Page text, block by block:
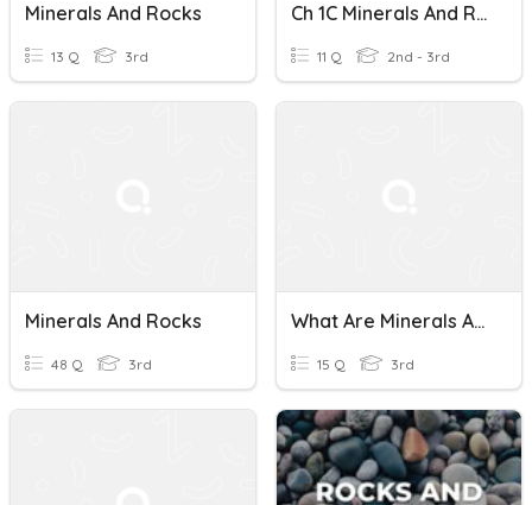
Minerals And Rocks
13 Q 3rd
Ch 1C Minerals And Rocks
11 Q 2nd - 3rd
Minerals And Rocks
48 Q 3rd
What Are Minerals And Rocks? (Pages 104-111)
15 Q 3rd